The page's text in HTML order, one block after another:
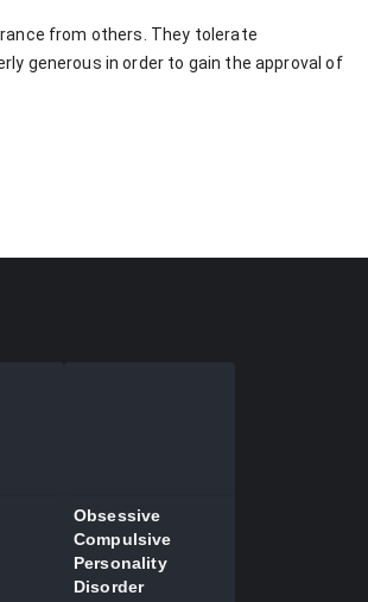
from others. They tolerate
generous in order to gain the approval of
Obsessive
Compulsive
Personality
Disorder